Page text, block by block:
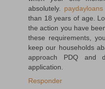
absolutely. paydayloans
than 18 years of age.
the action you have
these requirements,
keep our households
approach PDQ and
application.
Responder